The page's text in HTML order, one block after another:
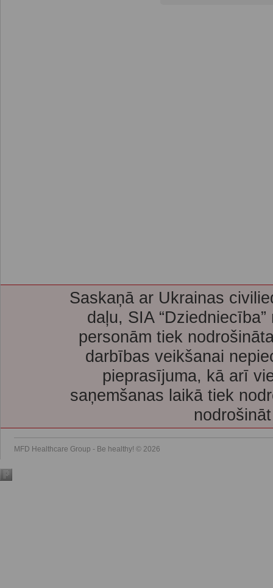
Saskaņā ar Ukrainas
daļu, SIA
personām tiek
darbības veikšanai
pieprasījuma, kā arī
saņemšanas laikā tiek
MFD Healthcare Group - Be healthy! © 2026